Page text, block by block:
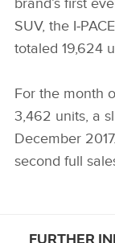
brand’s first
SUV, the
totaled 19,624
For the month
3,462 units, a
December
second full
FURTHER